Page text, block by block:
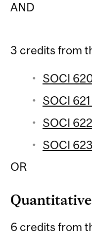
AND
3 credits from
SOCI
SOCI
SOCI
SOCI
OR
6 credits from